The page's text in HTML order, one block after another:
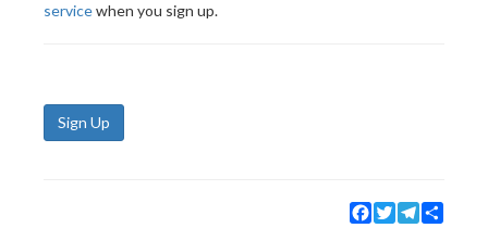
servicewhen you sign up.
Sign Up
Facebook
TwitterTelegram